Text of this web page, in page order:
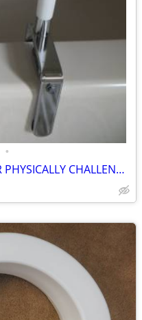
•
BATH TALL TUB GRAB BAR FOR PHYSICALLY CHALLENGED